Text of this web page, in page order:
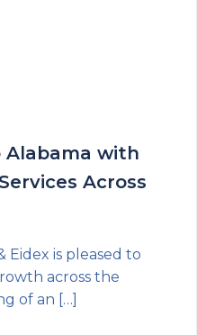
Alabama with
Across
Eidex is pleased to
across the
of an […]